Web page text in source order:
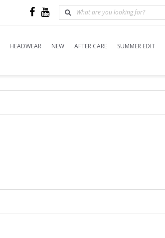
HEADWEAR NEW AFTER CARE SUMMER EDIT